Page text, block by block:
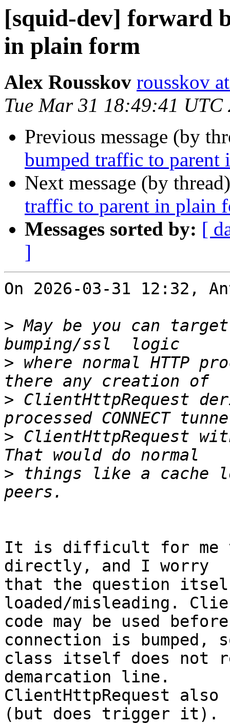
[squid-dev] forward
in plain form
Alex Rousskov rousskov
Tue Mar 31 18:49:41 UTC
Previous message (by
bumped traffic to parent
Next message (by
traffic to parent in plain
Messages sorted by: [
]
On 2026-03-31 12:32,
> May be you can
> where normal HTTP
> ClientHttpRequest
> ClientHttpRequest
> things like a cache
It is difficult for me
directly, and I worry
that the question
loaded/misleading.
code may be used
connection is bumped,
class itself does not
demarcation line.
ClientHttpRequest
(but does trigger it).